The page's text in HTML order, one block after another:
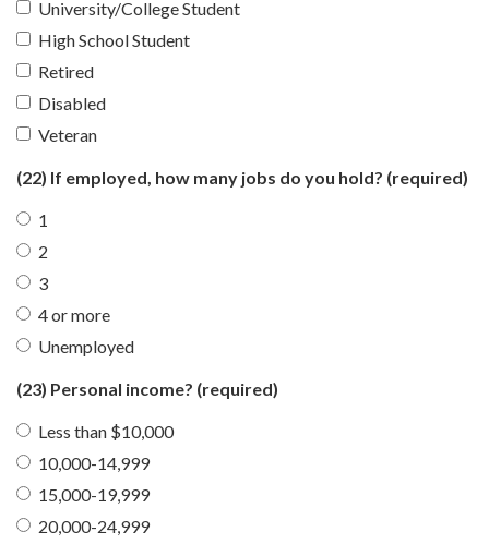
University/College Student
High School Student
Retired
Disabled
Veteran
(22) If employed, how many jobs do you hold? (required)
1
2
3
4 or more
Unemployed
(23) Personal income? (required)
Less than $10,000
10,000-14,999
15,000-19,999
20,000-24,999